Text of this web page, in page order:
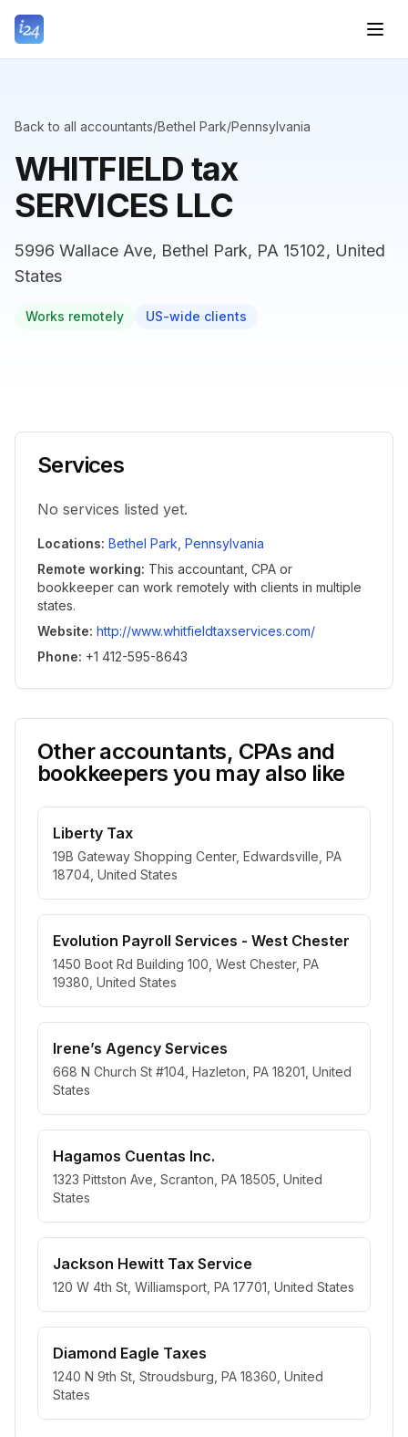
Back to all accountants/Bethel Park/Pennsylvania
WHITFIELD tax
SERVICES LLC
5996 Wallace Ave, Bethel Park, PA 15102, United
States
Works remotely US-wide clients
Services
No services listed yet.
Locations: Bethel Park Pennsylvania
Remote working: This accountant, CPA or
bookkeeper can work remotely with clients in multiple
states.
Website: http://www.whitfieldtaxservices.com/
Phone: +1 412-595-8643
Other accountants, CPAs and
bookkeepers you may also like
Liberty Tax
19B Gateway Shopping Center, Edwardsville, PA
18704, United States
Evolution Payroll Services - West Chester
1450 Boot Rd Building 100, West Chester, PA
19380, United States
Irene’s Agency Services
668 N Church St #104, Hazleton, PA 18201, United
States
Hagamos Cuentas Inc.
1323 Pittston Ave, Scranton, PA 18505, United
States
Jackson Hewitt Tax Service
120 W 4th St, Williamsport, PA 17701, United States
Diamond Eagle Taxes
1240 N 9th St, Stroudsburg, PA 18360, United
States